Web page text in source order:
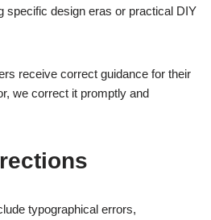
specific design eras or practical DIY
receive correct guidance for their
we correct it promptly and
typographical errors,